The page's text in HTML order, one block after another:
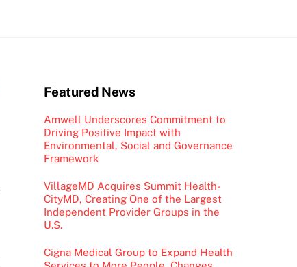
Featured News
Amwell Underscores Commitment to
Driving Positive Impact with
Environmental, Social and Governance
Framework
VillageMD Acquires Summit Health-
CityMD, Creating One of the Largest
Independent Provider Groups in the
U.S.
Cigna Medical Group to Expand Health